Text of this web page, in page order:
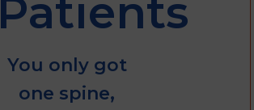
Patients
You only got
one spine,